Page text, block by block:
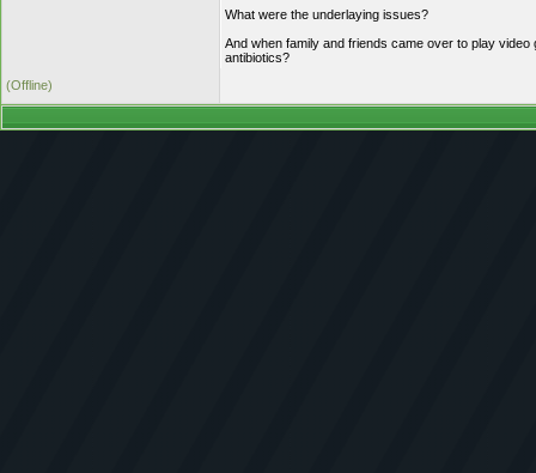
What were the underlaying issues?
And when family and friends came over to play
antibiotics?
(Offline)